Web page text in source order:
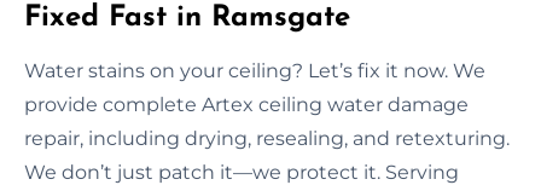
Fixed Fast in Ramsgate
Water stains on your ceiling? Let’s fix it now. We
provide complete Artex ceiling water damage
repair, including drying, resealing, and retexturing.
We don’t just patch it—we protect it. Serving